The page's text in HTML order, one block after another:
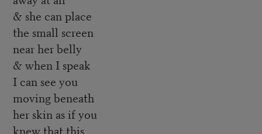
& she can place
the small screen
near her belly
& when I speak
I can see you
moving beneath
her skin as if you
knew that this